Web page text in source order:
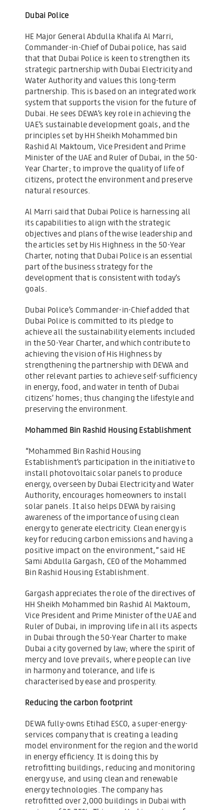
Dubai Police
HE Major General Abdulla Khalifa Al Marri,
Commander-in-Chief of Dubai police, has said
that that Dubai Police is keen to strengthen its
strategic partnership with Dubai Electricity and
Water Authority and values this long-term
partnership. This is based on an integrated work
system that supports the vision for the future of
Dubai. He sees DEWA’s key role in achieving the
UAE’s sustainable development goals, and the
principles set by HH Sheikh Mohammed bin
Rashid Al Maktoum, Vice President and Prime
Minister of the UAE and Ruler of Dubai, in the 50-
Year Charter; to improve the quality of life of
citizens, protect the environment and preserve
natural resources.
Al Marri said that Dubai Police is harnessing all
its capabilities to align with the strategic
objectives and plans of the wise leadership and
the articles set by His Highness in the 50-Year
Charter, noting that Dubai Police is an essential
part of the business strategy for the
development that is consistent with today’s
goals.
Dubai Police’s Commander-in-Chief added that
Dubai Police is committed to its pledge to
achieve all the sustainability elements included
in the 50-Year Charter, and which contribute to
achieving the vision of His Highness by
strengthening the partnership with DEWA and
other relevant parties to achieve self-sufficiency
in energy, food, and water in tenth of Dubai
citizens’ homes; thus changing the lifestyle and
preserving the environment.
Mohammed Bin Rashid Housing Establishment
“Mohammed Bin Rashid Housing
Establishment’s participation in the initiative to
install photovoltaic solar panels to produce
energy, overseen by Dubai Electricity and Water
Authority, encourages homeowners to install
solar panels. It also helps DEWA by raising
awareness of the importance of using clean
energy to generate electricity. Clean energy is
key for reducing carbon emissions and having a
positive impact on the environment,” said HE
Sami Abdulla Gargash, CEO of the Mohammed
Bin Rashid Housing Establishment.
Gargash appreciates the role of the directives of
HH Sheikh Mohammed bin Rashid Al Maktoum,
Vice President and Prime Minister of the UAE and
Ruler of Dubai, in improving life in all its aspects
in Dubai through the 50-Year Charter to make
Dubai a city governed by law; where the spirit of
mercy and love prevails, where people can live
in harmony and tolerance, and life is
characterised by ease and prosperity.
Reducing the carbon footprint
DEWA fully-owns Etihad ESCO, a super-energy-
services company that is creating a leading
model environment for the region and the world
in energy efficiency. It is doing this by
retrofitting buildings, reducing and monitoring
energy use, and using clean and renewable
energy technologies. The company has
retrofitted over 2,000 buildings in Dubai with